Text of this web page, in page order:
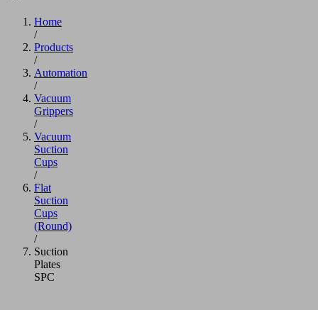
Home
/
Products
/
Automation
/
Vacuum
Grippers
/
Vacuum
Suction
Cups
/
Flat
Suction
Cups
(Round)
/
Suction
Plates
SPC